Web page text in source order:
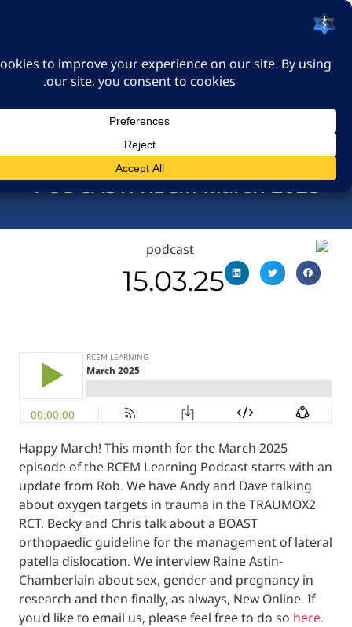
כניסה
PODCAST: RECM March
15.03.25
Happy March! This month for the March
episode of the RCEM Learning Podcast
update from Rob. We have Andy and Dave
about oxygen targets in trauma in the
RCT. Becky and Chris talk about a BOAST
orthopaedic guideline for the
patella dislocation. We interview Raine
Chamberlain about sex, gender and
research and then finally, as always, New
you'd like to email us, please feel free to do